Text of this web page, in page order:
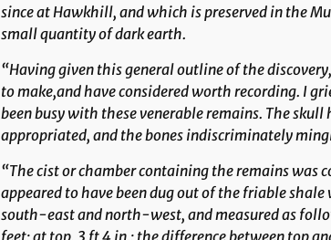
since at Hawkhill, and which is preserved in the
small quantity of dark earth.
“Having given this general outline of the
to make,and have considered worth recording. I
been busy with these venerable remains. The
appropriated, and the bones indiscriminately
“The cist or chamber containing the remains was
appeared to have been dug out of the friable
south-east and north-west, and measured as
feet; at top, 3 ft 4 in.; the difference between top